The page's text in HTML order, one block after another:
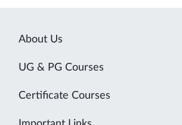
About Us
UG & PG Courses
Certificate Courses